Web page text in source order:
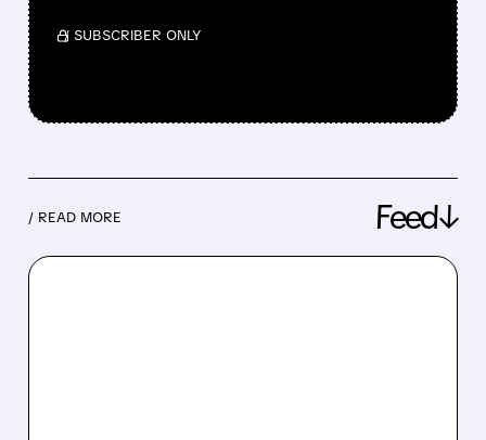
/ SUBSCRIBER ONLY
/ READ MORE Feed↓